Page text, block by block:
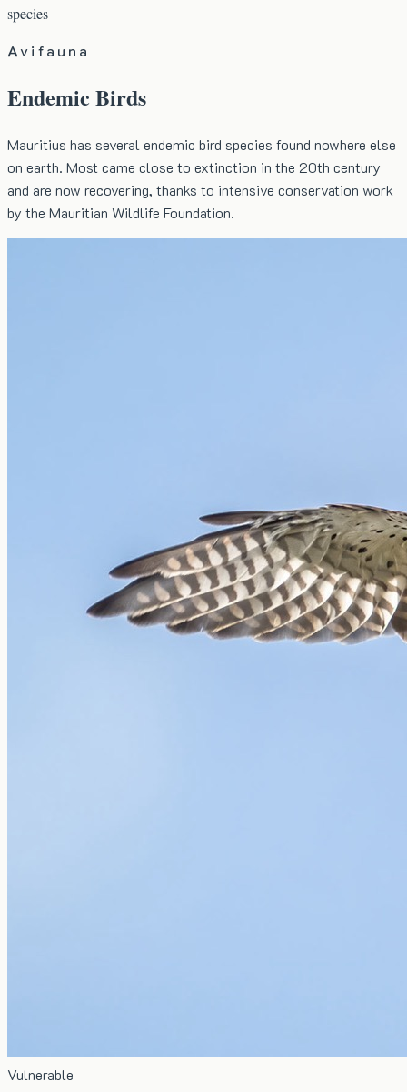
species
Avifauna
Endemic Birds
Mauritius has several endemic bird species found nowhere else
on earth. Most came close to extinction in the 20th century
and are now recovering, thanks to intensive conservation work
by the Mauritian Wildlife Foundation.
Vulnerable